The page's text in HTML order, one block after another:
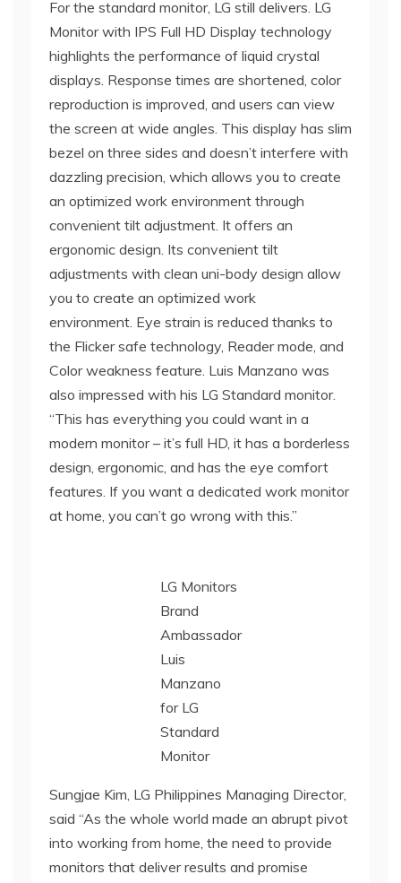
For the standard monitor, LG still delivers. LG
Monitor with IPS Full HD Display technology
highlights the performance of liquid crystal
displays. Response times are shortened, color
reproduction is improved, and users can view
the screen at wide angles. This display has slim
bezel on three sides and doesn’t interfere with
dazzling precision, which allows you to create
an optimized work environment through
convenient tilt adjustment. It offers an
ergonomic design. Its convenient tilt
adjustments with clean uni-body design allow
you to create an optimized work
environment. Eye strain is reduced thanks to
the Flicker safe technology, Reader mode, and
Color weakness feature. Luis Manzano was
also impressed with his LG Standard monitor.
“This has everything you could want in a
modern monitor – it’s full HD, it has a borderless
design, ergonomic, and has the eye comfort
features. If you want a dedicated work monitor
at home, you can’t go wrong with this.”
LG Monitors
Brand
Ambassador
Luis
Manzano
for LG
Standard
Monitor
Sungjae Kim, LG Philippines Managing Director,
said “As the whole world made an abrupt pivot
into working from home, the need to provide
monitors that deliver results and promise